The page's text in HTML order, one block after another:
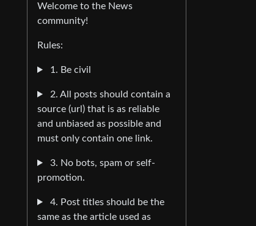
Welcome to the News
community!
Rules:
1. Be civil
2. All posts should contain a
source (url) that is as reliable
and unbiased as possible and
must only contain one link.
3. No bots, spam or self-
promotion.
4. Post titles should be the
same as the article used as